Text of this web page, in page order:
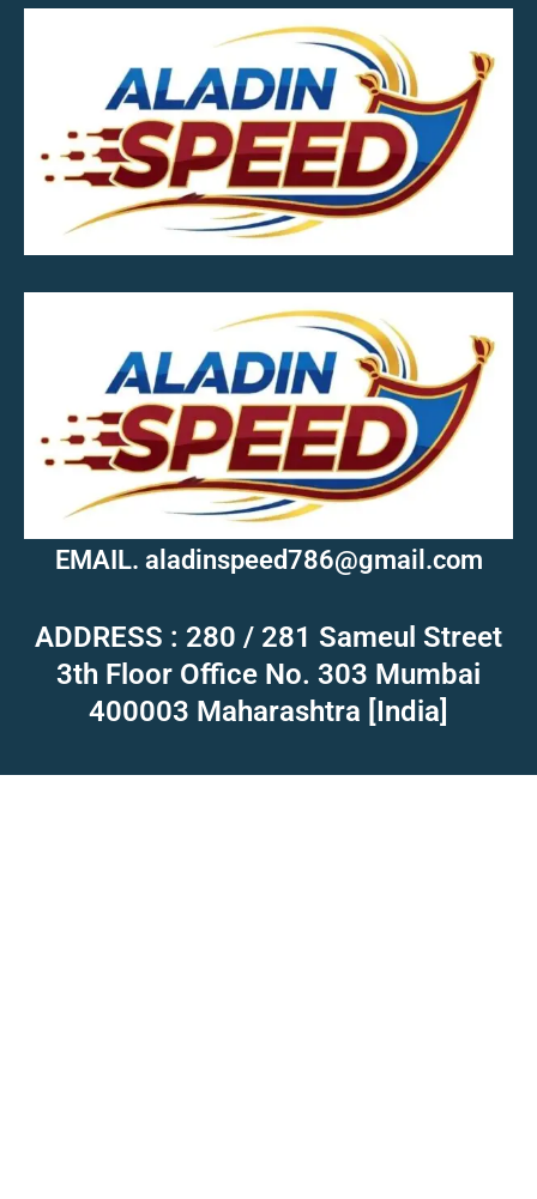
MOB.7039600601
EMAIL. aladinspeed786@gmail.com
ADDRESS : 280 / 281 Sameul Street
3th Floor Office No. 303 Mumbai
400003 Maharashtra [India]